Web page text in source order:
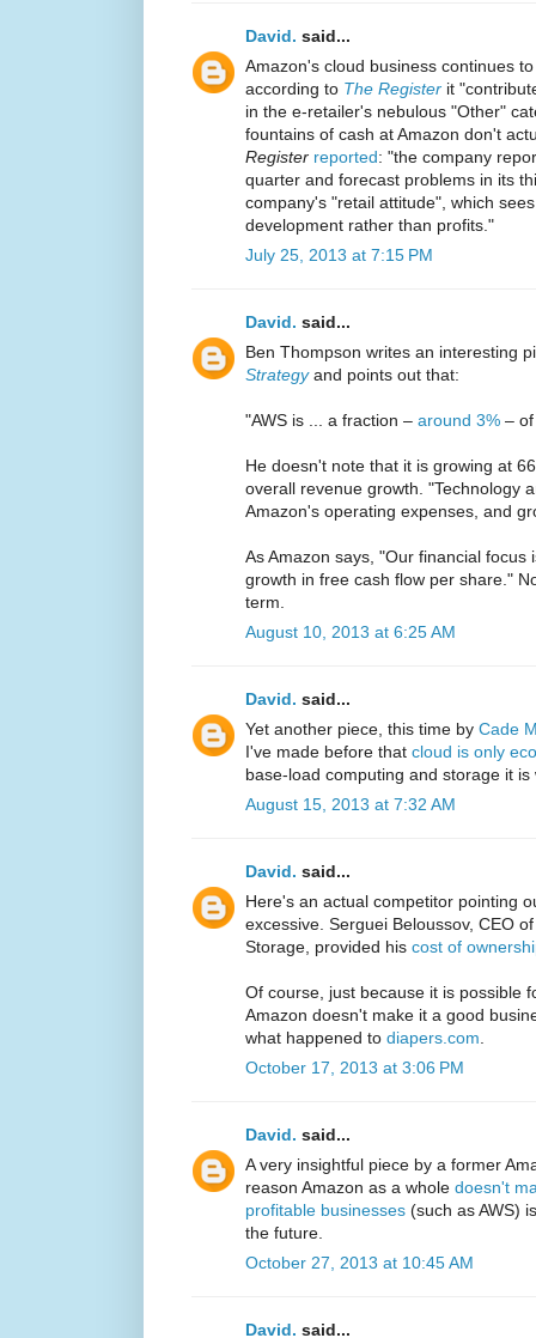
David. said...
Amazon's cloud business continues
according to The Register it
in the e-retailer's nebulous "Other"
fountains of cash at Amazon don't
Register reported: "the company
quarter and forecast problems in its
company's "retail attitude", which
development rather than profits."
July 25, 2013 at 7:15 PM
David. said...
Ben Thompson writes an interesting
Strategyand points out that:
"AWS is ... a fraction – around 3% –
He doesn't note that it is growing at
overall revenue growth. "Technology
Amazon's operating expenses, and
As Amazon says, "Our financial
growth in free cash flow per share."
term.
August 10, 2013 at 6:25 AM
David. said...
Yet another piece, this time by Cade
I've made before that cloud is only
base-load computing and storage it
August 15, 2013 at 7:32 AM
David. said...
Here's an actual competitor pointing
excessive. Serguei Beloussov, CEO
Storage, provided his cost of
Of course, just because it is possible
Amazon doesn't make it a good
what happened to diapers.com
October 17, 2013 at 3:06 PM
David. said...
A very insightful piece by a former
reason Amazon as a whole doesn't
profitable businesses (such as AWS)
the future.
October 27, 2013 at 10:45 AM
David. said...